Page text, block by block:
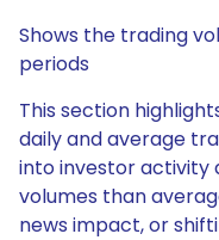
Shows the trading
periods
This section
daily and average
into investor activity
volumes than
news impact, or